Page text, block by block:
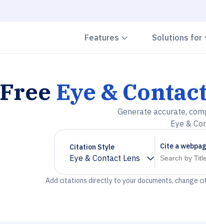
Features Chevron down
Solutions for
Free Eye &
Generate accurate,
Eye &
Citation Style
Eye & Contact Lens
Chevron down
Cite a
Add citations directly to your documents, change